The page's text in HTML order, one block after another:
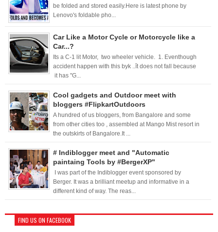
be folded and stored easily.Here is latest phone by
Lenovo's foldable pho...
Car Like a Motor Cycle or Motorcycle like a
Car...?
Its a C-1 lit Motor, two wheeler vehicle. 1. Eventhough
accident happen with this byk ..ît does not fall because
it has "G...
Cool gadgets and Outdoor meet with
bloggers #FlipkartOutdoors
A hundred of us bloggers, from Bangalore and some
from other cities too , assembled at Mango Mist resort in
the outskirts of Bangalore.It ...
# Indiblogger meet and "Automatic
paintaing Tools by #BergerXP"
I was part of the Indiblogger event sponsored by
Berger. It was a brilliant meetup and informative in a
different kind of way. The reas...
FIND US ON FACEBOOK